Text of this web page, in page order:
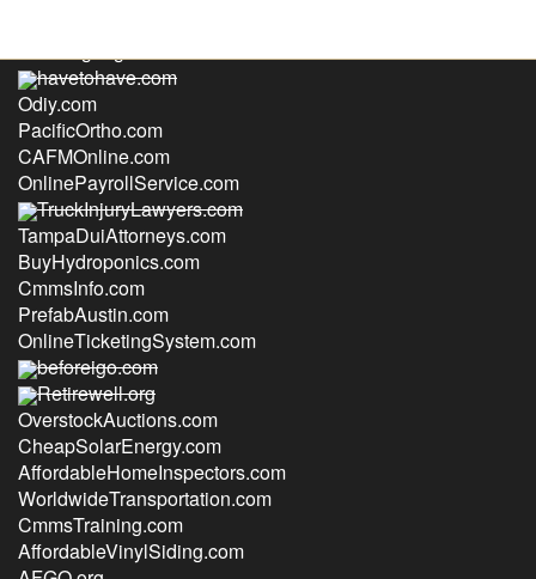
havetohave.com
Odiy.com
PacificOrtho.com
CAFMOnline.com
OnlinePayrollService.com
TruckInjuryLawyers.com
TampaDuiAttorneys.com
BuyHydroponics.com
CmmsInfo.com
PrefabAustin.com
OnlineTicketingSystem.com
beforeigo.com
Retirewell.org
OverstockAuctions.com
CheapSolarEnergy.com
AffordableHomeInspectors.com
WorldwideTransportation.com
CmmsTraining.com
AffordableVinylSiding.com